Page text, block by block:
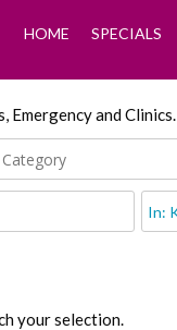
HOME SPECIALS
and Clinics.
your selection.